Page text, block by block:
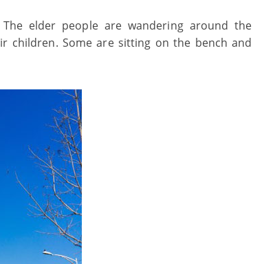
elder people are wandering around the
children. Some are sitting on the bench and